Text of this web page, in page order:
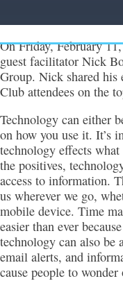
On Friday, February
guest facilitator Nick
Group. Nick shared
Club attendees on the
Technology can either
on how you use it. It’s
technology effects
the positives,
access to information.
us wherever we go,
mobile device. Time
easier than ever
technology can also be
email alerts, and
cause people to